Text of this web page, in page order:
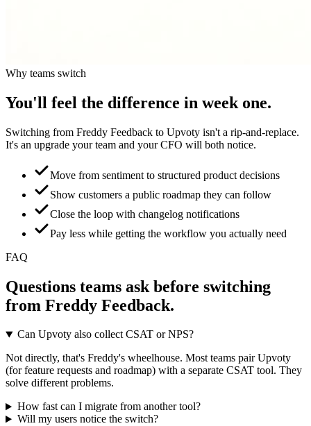
Why teams switch
You'll feel the difference in week one.
Switching from Freddy Feedback to Upvoty isn't a rip-and-replace.
It's an upgrade your team and your CFO will both notice.
Move from sentiment to structured product decisions
Show customers a public roadmap they can follow
Close the loop with changelog notifications
Pay less while getting the workflow you actually need
FAQ
Questions teams ask before switching
from Freddy Feedback.
Can Upvoty also collect CSAT or NPS?
Not directly, that's Freddy's wheelhouse. Most teams pair Upvoty
(for feature requests and roadmap) with a separate CSAT tool. They
solve different problems.
How fast can I migrate from another tool?
Will my users notice the switch?